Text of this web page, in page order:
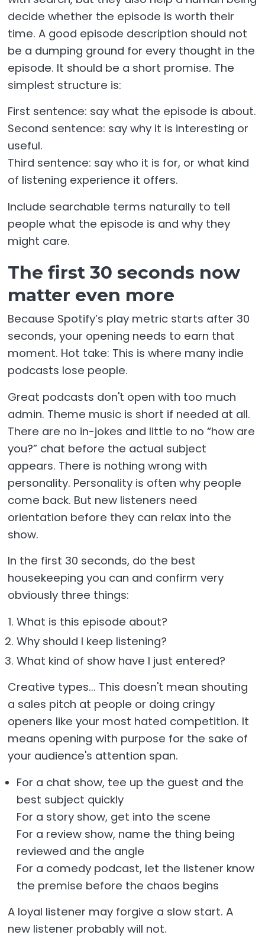
decide whether the episode is worth their
time. A good episode description should not
be a dumping ground for every thought in the
episode. It should be a short promise. The
simplest structure is:
First sentence: say what the episode is about.
Second sentence: say why it is interesting or
useful.
Third sentence: say who it is for, or what kind
of listening experience it offers.
Include searchable terms naturally to tell
people what the episode is and why they
might care.
The first 30 seconds now
matter even more
Because Spotify’s play metric starts after 30
seconds, your opening needs to earn that
moment. Hot take: This is where many indie
podcasts lose people.
Great podcasts don't open with too much
admin. Theme music is short if needed at all.
There are no in-jokes and little to no “how are
you?” chat before the actual subject
appears. There is nothing wrong with
personality. Personality is often why people
come back. But new listeners need
orientation before they can relax into the
show.
In the first 30 seconds, do the best
housekeeping you can and confirm very
obviously three things:
What is this episode about?
Why should I keep listening?
What kind of show have I just entered?
Creative types... This doesn't mean shouting
a sales pitch at people or doing cringy
openers like your most hated competition. It
means opening with purpose for the sake of
your audience's attention span.
For a chat show, tee up the guest and the
best subject quickly
For a story show, get into the scene
For a review show, name the thing being
reviewed and the angle
For a comedy podcast, let the listener know
the premise before the chaos begins
A loyal listener may forgive a slow start. A
new listener probably will not.